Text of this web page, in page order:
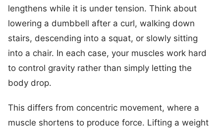
lengthens while it is under tension. Think about
lowering a dumbbell after a curl, walking down
stairs, descending into a squat, or slowly sitting
into a chair. In each case, your muscles work hard
to control gravity rather than simply letting the
body drop.
This differs from concentric movement, where a
muscle shortens to produce force. Lifting a weight